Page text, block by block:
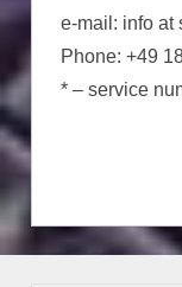
e-mail: info at
Phone: +49
* – service